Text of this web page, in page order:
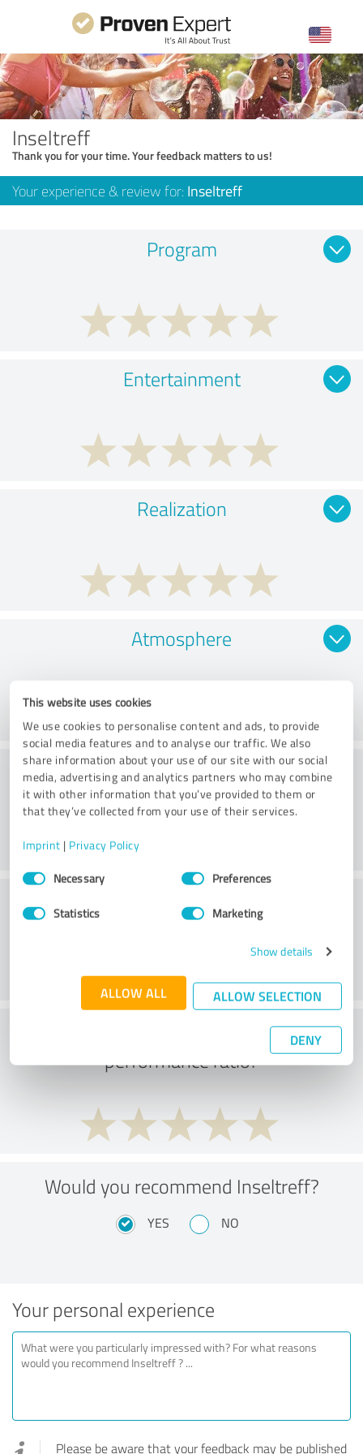
This website uses cookies
We use cookies to personalise content and ads, to provide
social media features and to analyse our traffic. We also
share information about your use of our site with our social
media, advertising and analytics partners who may combine
it with other information that you’ve provided to them or
that they’ve collected from your use of their services.
Imprint | Privacy Policy
Consent
SelectionNecessary Preferences
Statistics Marketing
Show details
ALLOW ALL ALLOW SELECTION
DENY
Inseltreff
Thank you for your time. Your feedback matters to us!
Your experience & review for: Inseltreff
Program
Entertainment
Realization
Atmosphere
Quality
What do you think of the price to
performance ratio?
Would you recommend Inseltreff?
YES NO
Your personal experience
Please be aware that your feedback may be published